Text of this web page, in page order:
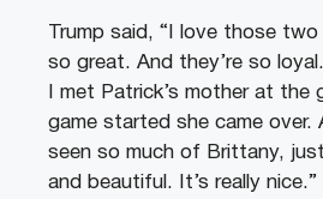
Trump said, “I love those
so great. And they’re so
I met Patrick’s mother at the
game started she came over.
seen so much of Brittany,
and beautiful. It’s really nice.”